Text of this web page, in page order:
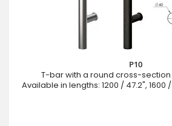
P10
T-bar with a round cross-section
Available in lengths: 1200 / 47.2", 1600